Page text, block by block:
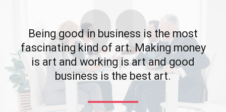
Being good in business is the most
fascinating kind of art. Making money
is art and working is art and good
business is the best art.